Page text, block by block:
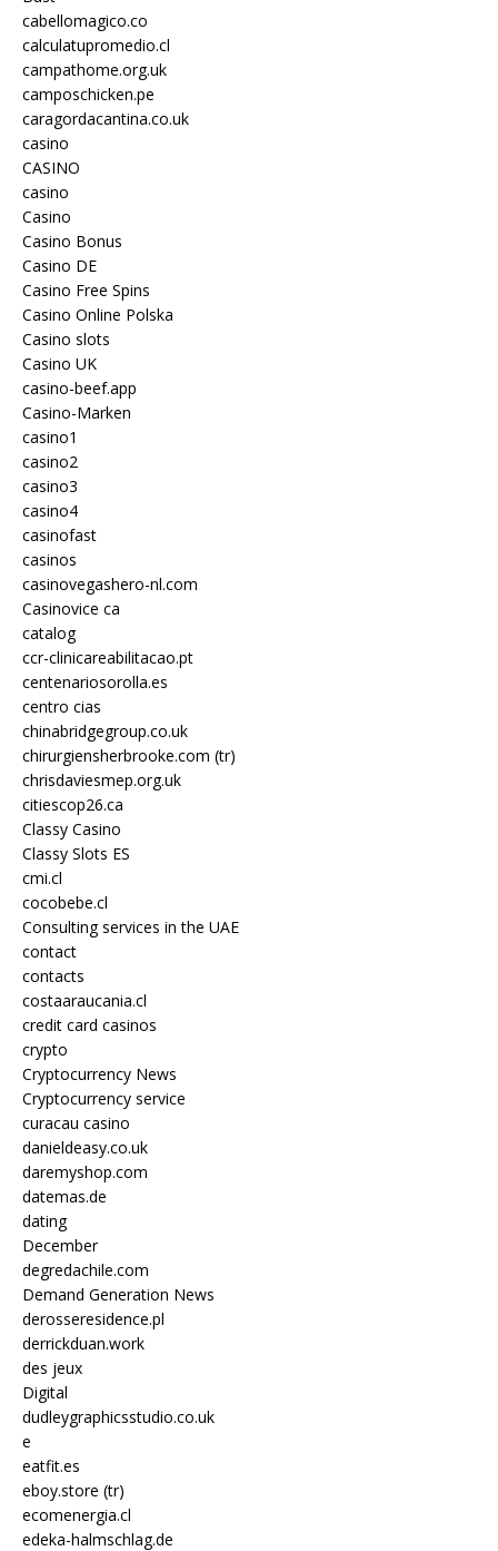
cabellomagico.co
calculatupromedio.cl
campathome.org.uk
camposchicken.pe
caragordacantina.co.uk
casino
CASINO
casino
Casino
Casino Bonus
Casino DE
Casino Free Spins
Casino Online Polska
Casino slots
Casino UK
casino-beef.app
Casino-Marken
casino1
casino2
casino3
casino4
casinofast
casinos
casinovegashero-nl.com
Casinovice ca
catalog
ccr-clinicareabilitacao.pt
centenariosorolla.es
centro cias
chinabridgegroup.co.uk
chirurgiensherbrooke.com (tr)
chrisdaviesmep.org.uk
citiescop26.ca
Classy Casino
Classy Slots ES
cmi.cl
cocobebe.cl
Consulting services in the UAE
contact
contacts
costaaraucania.cl
credit card casinos
crypto
Cryptocurrency News
Cryptocurrency service
curacau casino
danieldeasy.co.uk
daremyshop.com
datemas.de
dating
December
degredachile.com
Demand Generation News
derosseresidence.pl
derrickduan.work
des jeux
Digital
dudleygraphicsstudio.co.uk
e
eatfit.es
eboy.store (tr)
ecomenergia.cl
edeka-halmschlag.de